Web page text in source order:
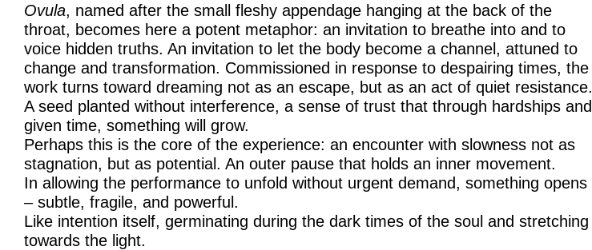
Ovula, named after the small fleshy appendage hanging at the back of the
throat, becomes here a potent metaphor: an invitation to breathe into and to
voice hidden truths. An invitation to let the body become a channel, attuned to
change and transformation. Commissioned in response to despairing times, the
work turns toward dreaming not as an escape, but as an act of quiet resistance.
A seed planted without interference, a sense of trust that through hardships and
given time, something will grow.
Perhaps this is the core of the experience: an encounter with slowness not as
stagnation, but as potential. An outer pause that holds an inner movement.
In allowing the performance to unfold without urgent demand, something opens
– subtle, fragile, and powerful.
Like intention itself, germinating during the dark times of the soul and stretching
towards the light.